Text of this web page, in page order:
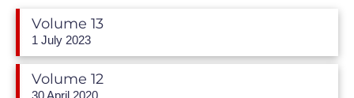
Volume 13
1 July 2023
Volume 12
30 April 2020